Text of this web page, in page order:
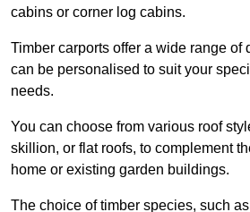
cabins or corner log cabins.
Timber carports offer a wide range of
can be personalised to suit your
needs.
You can choose from various roof
skillion, or flat roofs, to complement
home or existing garden buildings.
The choice of timber species, such as